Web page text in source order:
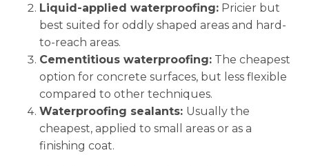
Liquid-applied waterproofing: Pricier but
best suited for oddly shaped areas and hard-
to-reach areas.
Cementitious waterproofing: The cheapest
option for concrete surfaces, but less flexible
compared to other techniques.
Waterproofing sealants: Usually the
cheapest, applied to small areas or as a
finishing coat.